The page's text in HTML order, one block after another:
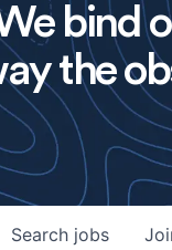
bind
the
Search jobs